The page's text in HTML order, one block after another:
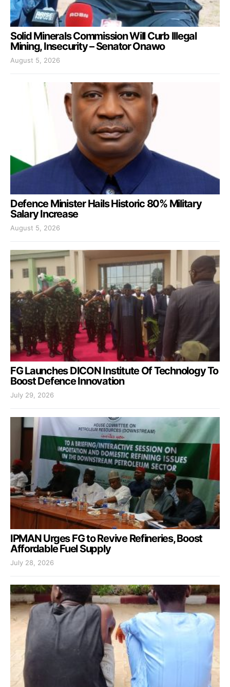
Solid Minerals Commission Will Curb Illegal
Mining, Insecurity – Senator Onawo
August 5, 2026
Defence Minister Hails Historic 80% Military
Salary Increase
August 5, 2026
FG Launches DICON Institute Of Technology To
Boost Defence Innovation
July 29, 2026
IPMAN Urges FG to Revive Refineries, Boost
Affordable Fuel Supply
July 28, 2026